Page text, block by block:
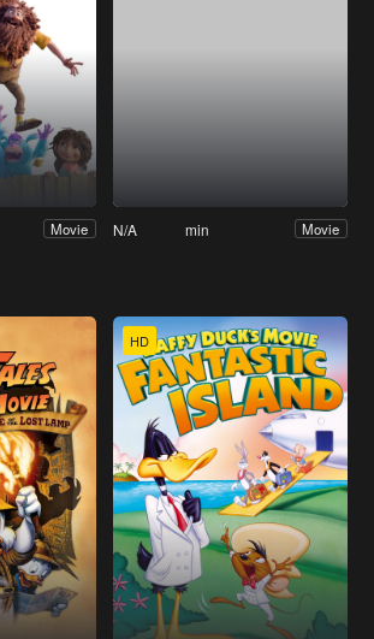
Movie N/A min Movie
HD